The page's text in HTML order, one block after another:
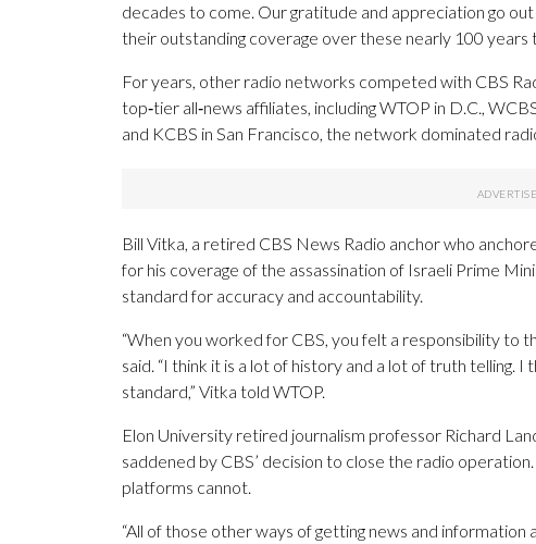
decades to come. Our gratitude and appreciation go
their outstanding coverage over these nearly 100 years
For years, other radio networks competed with CBS
top‑tier all‑news affiliates, including WTOP in D.C.,
and KCBS in San Francisco, the network dominated
Bill Vitka, a retired CBS News Radio anchor who
for his coverage of the assassination of Israeli Prime
standard for accuracy and accountability.
“When you worked for CBS, you felt a responsibility to
said. “I think it is a lot of history and a lot of truth telling.
standard,” Vitka told WTOP.
Elon University retired journalism professor Richard
saddened by CBS’ decision to close the radio
platforms cannot.
“All of those other ways of getting news and